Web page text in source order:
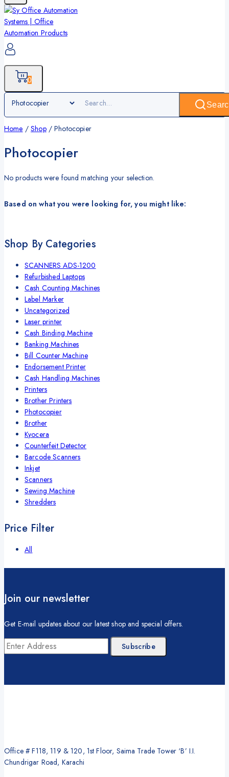
0
Home / Shop / Photocopier
Photocopier
No products were found matching your selection.
Based on what you were looking for, you might like:
Shop By Categories
SCANNERS ADS-1200
Refurbished Laptops
Cash Counting Machines
Label Marker
Uncategorized
Laser printer
Cash Binding Machine
Banking Machines
Bill Counter Machine
Endorsement Printer
Cash Handling Machines
Printers
Brother Printers
Photocopier
Brother
Kyocera
Counterfeit Detector
Barcode Scanners
Inkjet
Scanners
Sewing Machine
Shredders
Price Filter
All
Join our newsletter
Get E-mail updates about our latest shop and special offers.
Office # F118, 119 & 120, 1st Floor, Saima Trade Tower ‘B’ I.I.
Chundrigar Road, Karachi